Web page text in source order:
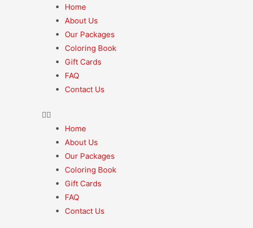
Home
About Us
Our Packages
Coloring Book
Gift Cards
FAQ
Contact Us
Home
About Us
Our Packages
Coloring Book
Gift Cards
FAQ
Contact Us